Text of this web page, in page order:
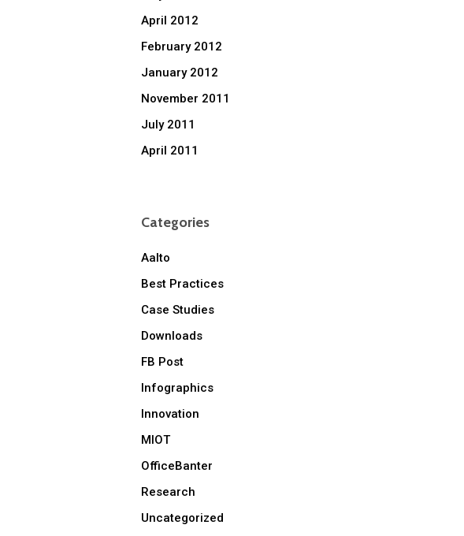
April 2012
February 2012
January 2012
November 2011
July 2011
April 2011
Categories
Aalto
Best Practices
Case Studies
Downloads
FB Post
Infographics
Innovation
MIOT
OfficeBanter
Research
Uncategorized